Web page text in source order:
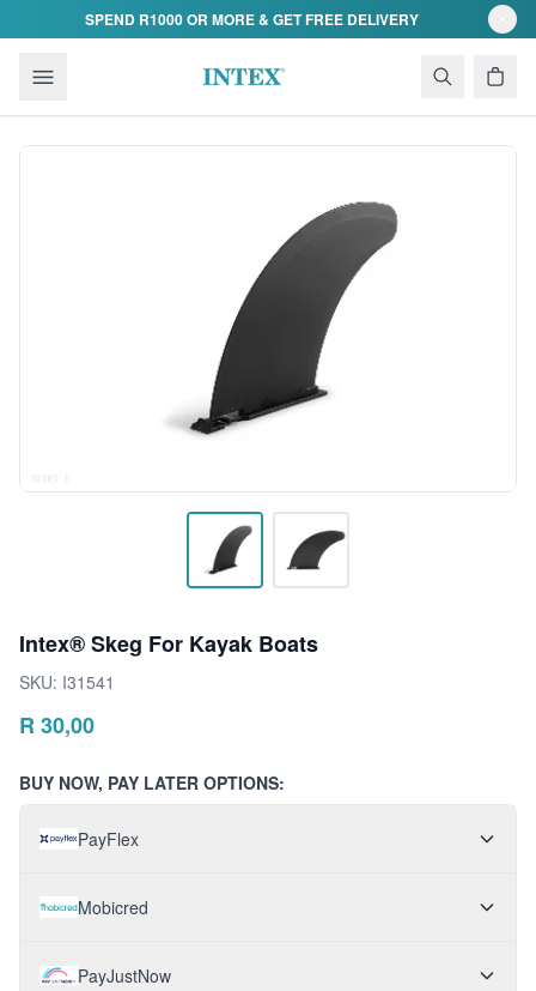
Skip to contentSPEND R1000 OR MORE & GET FREE DELIVERY
Intex® Skeg For Kayak Boats
SKU: I31541
R 30,00
BUY NOW, PAY LATER OPTIONS:
PayFlex
Mobicred
PayJustNow